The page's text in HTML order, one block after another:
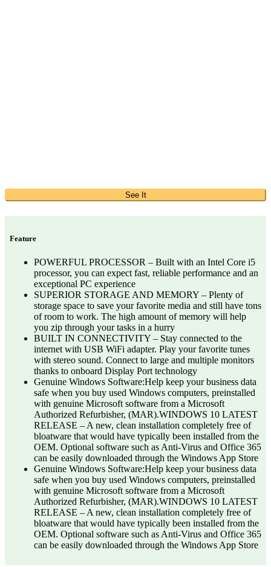
See It
Feature
POWERFUL PROCESSOR – Built with an Intel Core i5
processor, you can expect fast, reliable performance and an
exceptional PC experience
SUPERIOR STORAGE AND MEMORY – Plenty of
storage space to save your favorite media and still have tons
of room to work. The high amount of memory will help
you zip through your tasks in a hurry
BUILT IN CONNECTIVITY – Stay connected to the
internet with USB WiFi adapter. Play your favorite tunes
with stereo sound. Connect to large and multiple monitors
thanks to onboard Display Port technology
Genuine Windows Software:Help keep your business data
safe when you buy used Windows computers, preinstalled
with genuine Microsoft software from a Microsoft
Authorized Refurbisher, (MAR).WINDOWS 10 LATEST
RELEASE – A new, clean installation completely free of
bloatware that would have typically been installed from the
OEM. Optional software such as Anti-Virus and Office 365
can be easily downloaded through the Windows App Store
Genuine Windows Software:Help keep your business data
safe when you buy used Windows computers, preinstalled
with genuine Microsoft software from a Microsoft
Authorized Refurbisher, (MAR).WINDOWS 10 LATEST
RELEASE – A new, clean installation completely free of
bloatware that would have typically been installed from the
OEM. Optional software such as Anti-Virus and Office 365
can be easily downloaded through the Windows App Store